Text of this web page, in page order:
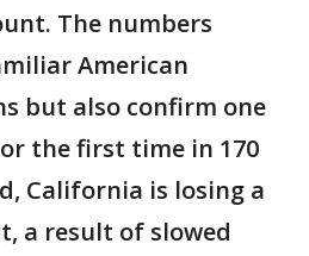
The numbers
American
but also confirm one
the first time in 170
California is losing a
a result of slowed